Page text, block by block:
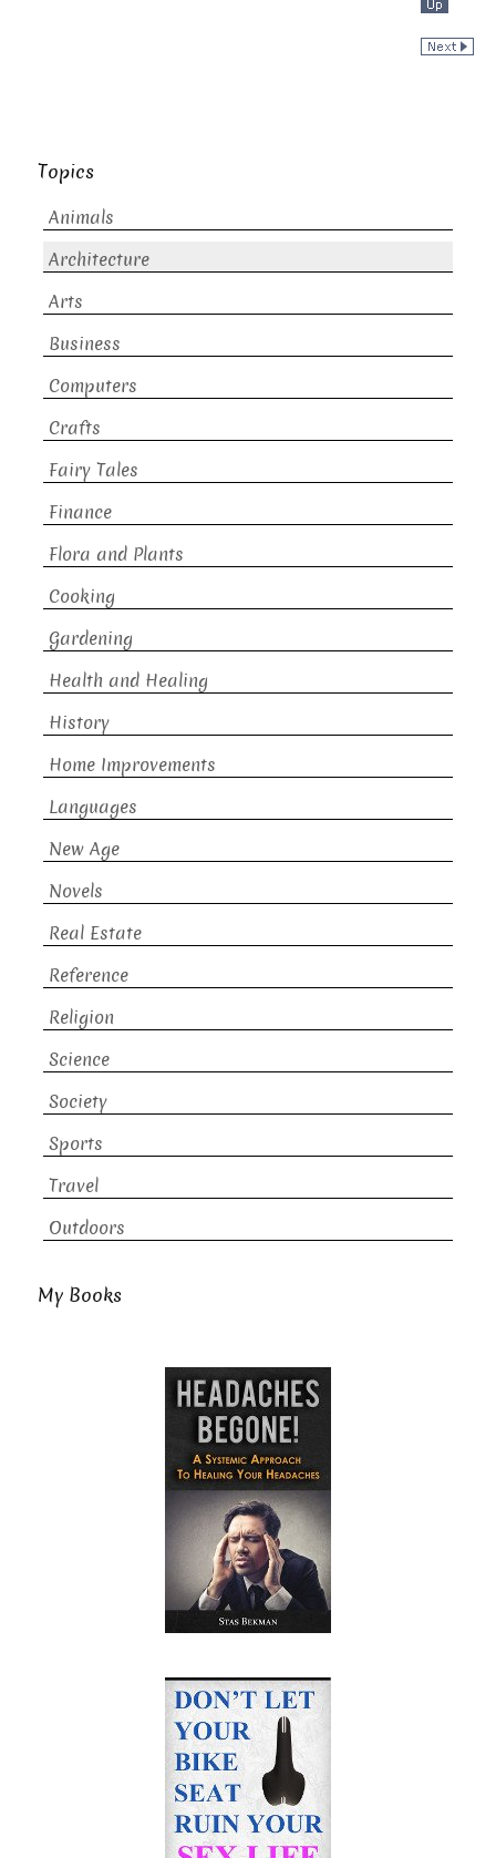
Topics
Animals
Architecture
Arts
Business
Computers
Crafts
Fairy Tales
Finance
Flora and Plants
Cooking
Gardening
Health and Healing
History
Home Improvements
Languages
New Age
Novels
Real Estate
Reference
Religion
Science
Society
Sports
Travel
Outdoors
My Books